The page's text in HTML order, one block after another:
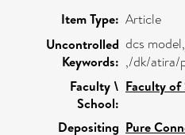
Item Type: Article
Uncontrolled
Keywords:
dcs
,/dk/atira/
Faculty \
School:
Faculty of
Depositing Pure